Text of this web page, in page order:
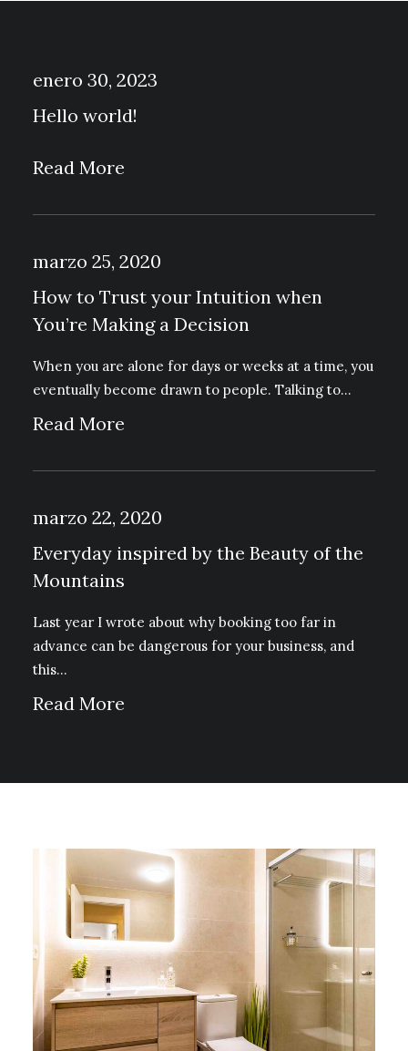
enero 30, 2023
Hello world!
Read More
marzo 25, 2020
How to Trust your Intuition when
You’re Making a Decision
When you are alone for days or weeks at a time, you
eventually become drawn to people. Talking to…
Read More
marzo 22, 2020
Everyday inspired by the Beauty of the
Mountains
Last year I wrote about why booking too far in
advance can be dangerous for your business, and
this…
Read More